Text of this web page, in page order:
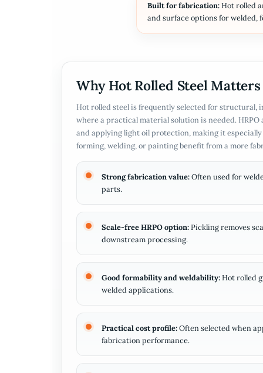
Built for fabrication:Hot rolled
and surface options for welded,
Why Hot Rolled Steel Matters
Hot rolled steel is frequently selected for
where a practical material solution is needed.
and applying light oil protection, making it
forming, welding, or painting benefit from a more
Strong fabrication value:Often used for
parts.
Scale-free HRPO option:Pickling removes
downstream processing.
Good formability and weldability:Hot rolled
welded applications.
Practical cost profile:Often selected when
fabrication performance.